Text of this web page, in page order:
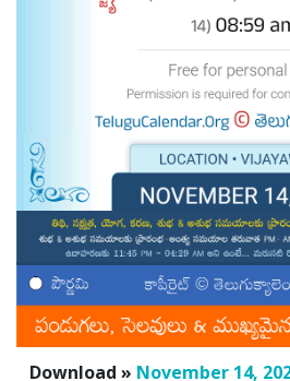
Download » November 14,